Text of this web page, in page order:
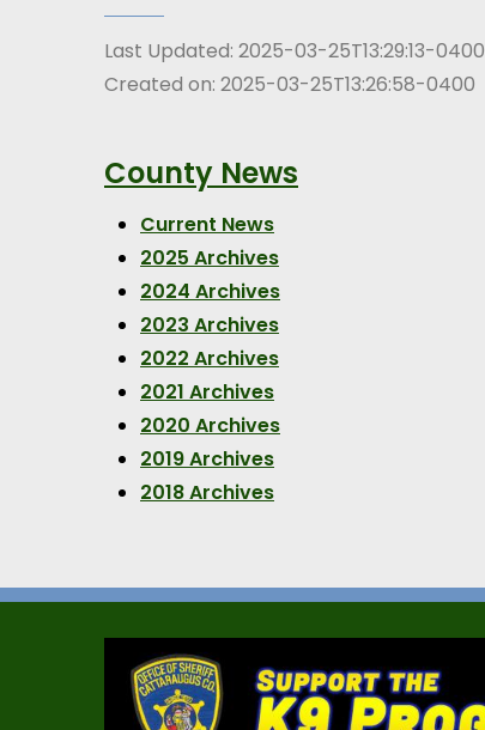
Last Updated: 2025-03-25T13:29:13-0400
Created on: 2025-03-25T13:26:58-0400
County News
Current News
2025 Archives
2024 Archives
2023 Archives
2022 Archives
2021 Archives
2020 Archives
2019 Archives
2018 Archives